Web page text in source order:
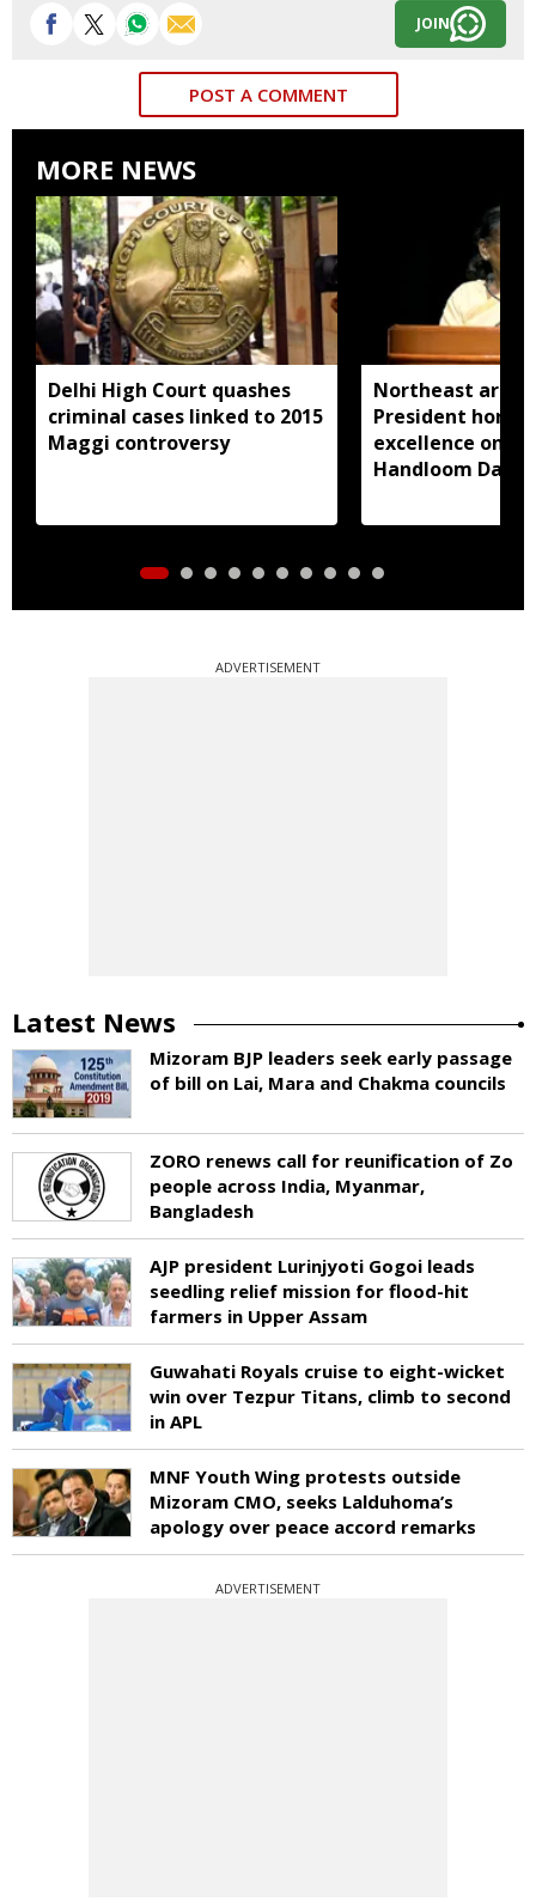
JOIN
POST A COMMENT
MORE NEWS
Delhi High Court quashes
criminal cases linked to 2015
Maggi controversy
Northeast
President
excellence on
Handloom Day
ADVERTISEMENT
Latest News
Mizoram BJP leaders seek early passage
of bill on Lai, Mara and Chakma councils
ZORO renews call for reunification of Zo
people across India, Myanmar,
Bangladesh
AJP president Lurinjyoti Gogoi leads
seedling relief mission for flood-hit
farmers in Upper Assam
Guwahati Royals cruise to eight-wicket
win over Tezpur Titans, climb to second
in APL
MNF Youth Wing protests outside
Mizoram CMO, seeks Lalduhoma’s
apology over peace accord remarks
ADVERTISEMENT